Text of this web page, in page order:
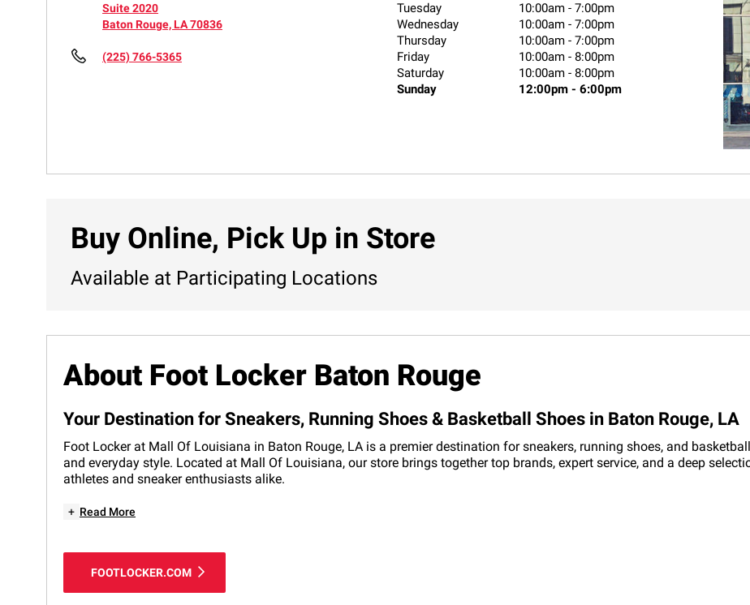
Suite 2020
Baton Rouge, LA 70836
(225) 766-5365
Tuesday
10:00am -7:00pm
Wednesday
10:00am -7:00pm
Thursday
10:00am -7:00pm
Friday
10:00am -8:00pm
Saturday
10:00am -8:00pm
Sunday
12:00pm -6:00pm
Buy Online, Pick Up in Store
Available at Participating Locations
About Foot Locker Baton Rouge
Your Destination for Sneakers, Running Shoes & Basketball Shoes in Baton Rouge, LA
Foot Locker at Mall Of Louisiana in Baton Rouge, LA is a premier destination for sneakers, running shoes, and
and everyday style. Located at Mall Of Louisiana, our store brings together top brands, expert service, and a deep
athletes and sneaker enthusiasts alike.
+ Read More
FOOTLOCKER.COM